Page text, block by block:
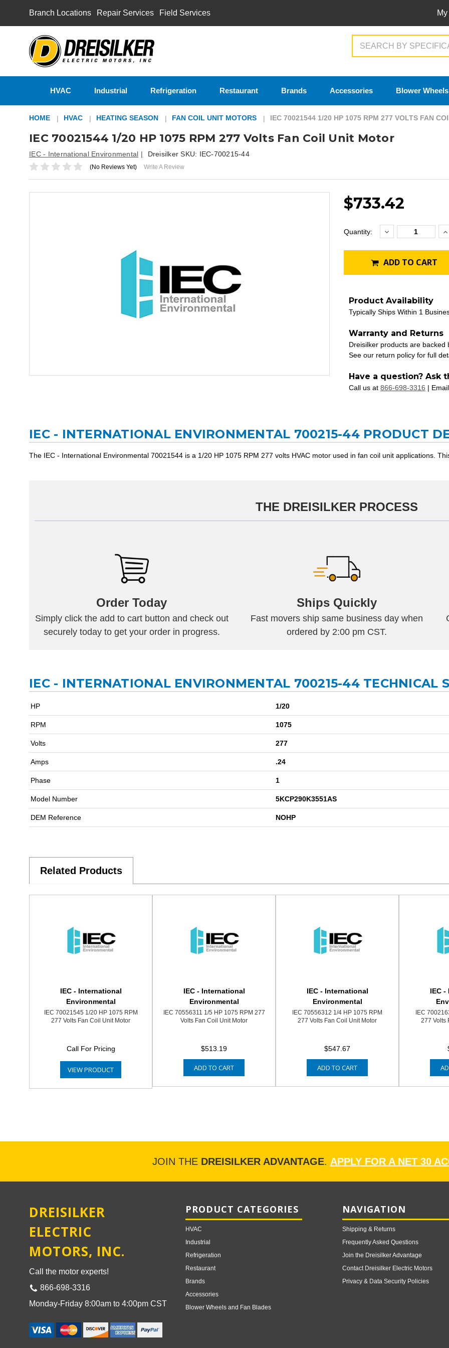
Branch Locations Repair Services Field Services
HVAC Industrial Refrigeration Restaurant Brands Accessories Blower
HOME HVAC HEATING SEASON FAN COIL UNIT MOTORS IEC 70021544 1/20 HP 1075 RPM 277 VOLTS FAN
IEC 70021544 1/20 HP 1075 RPM 277 Volts Fan Coil Unit Motor
IEC - International Environmental Dreisilker SKU: IEC-700215-44
(No Reviews Yet) Write A Review
$733.42
Current
Quantity: Decrease
Quantity:
ADD TO CART
Product Availability
Typically Ships Within 1
Warranty and Returns
Dreisilker products are
See our return policy for full
Have a question? Ask
Call us at 866-698-3316 |
IEC - INTERNATIONAL ENVIRONMENTAL 700215-44 PRODUCT
The IEC - International Environmental 70021544 is a 1/20 HP 1075 RPM 277 volts HVAC motor used in fan coil unit applications.
THE DREISILKER PROCESS
Order Today
Simply click the add to cart button and check out
securely today to get your order in progress.
Ships Quickly
Fast movers ship same business day when
ordered by 2:00 pm CST.
IEC - INTERNATIONAL ENVIRONMENTAL 700215-44 TECHNICAL
HP 1/20
RPM 1075
Volts 277
Amps .24
Phase 1
Model Number 5KCP290K3551AS
DEM Reference NOHP
Related Products
IEC - International
Environmental
IEC 70021545 1/20 HP 1075 RPM
277 Volts Fan Coil Unit Motor
Call For Pricing
VIEW PRODUCT
IEC - International
Environmental
IEC 70556311 1/5 HP 1075 RPM 277
Volts Fan Coil Unit Motor
$513.19
ADD TO CART
IEC - International
Environmental
IEC 70556312 1/4 HP 1075 RPM
277 Volts Fan Coil Unit Motor
$547.67
ADD TO CART
IEC
IEC
277 Volts
JOIN THE DREISILKER ADVANTAGE. APPLY FOR A NET 30
DREISILKER
ELECTRIC
MOTORS, INC.
Call the motor experts!
866-698-3316
Monday-Friday 8:00am to 4:00pm CST
PRODUCT CATEGORIES
HVAC
Industrial
Refrigeration
Restaurant
Brands
Accessories
Blower Wheels and Fan Blades
NAVIGATION
Shipping & Returns
Frequently Asked Questions
Join the Dreisilker Advantage
Contact Dreisilker Electric Motors
Privacy & Data Security Policies